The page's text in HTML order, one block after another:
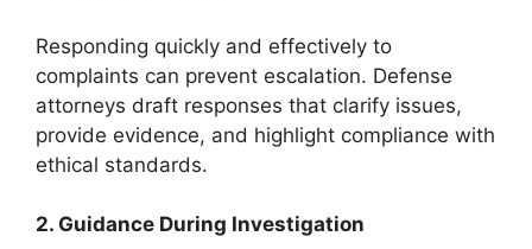
Responding quickly and effectively to
complaints can prevent escalation. Defense
attorneys draft responses that clarify issues,
provide evidence, and highlight compliance with
ethical standards.
2. Guidance During Investigation